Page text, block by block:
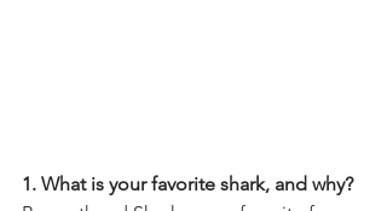
1. What is your favorite shark, and why?